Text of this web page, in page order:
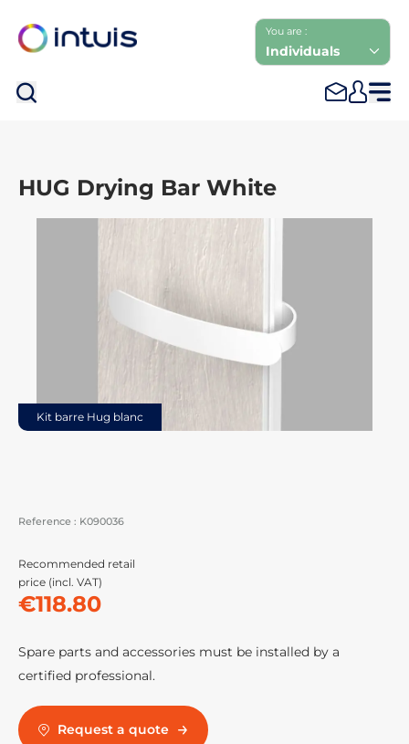
You are :
Individuals
HUG Drying Bar White
Kit barre Hug blanc
Reference : K090036
Recommended retail
price (incl. VAT)
€118.80
Spare parts and accessories must be installed by a
certified professional.
Request a quote